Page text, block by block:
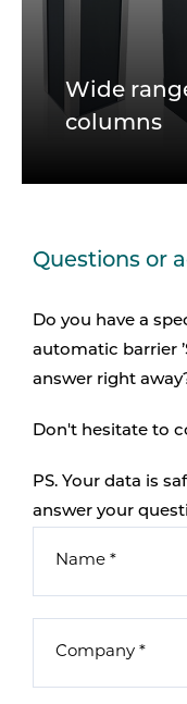
Wide
columns
Questions or
Do you have a
automatic barrier
answer right
Don't hesitate to
PS. Your data is
answer your